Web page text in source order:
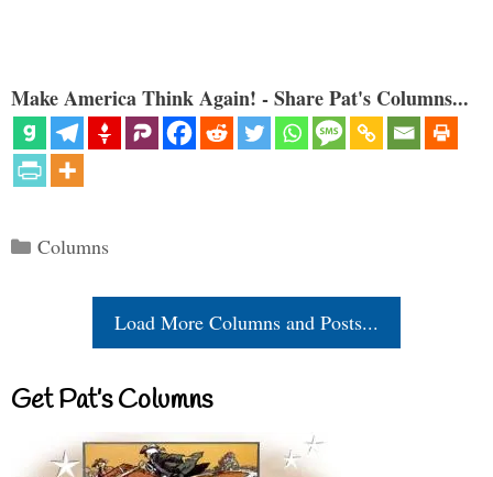
Make America Think Again! - Share Pat's Columns...
Categories
Columns
Load More Columns and Posts...
Get Pat’s Columns